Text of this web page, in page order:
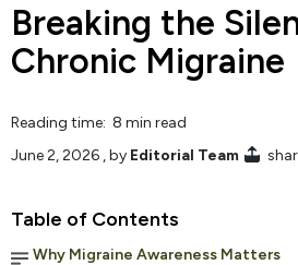
Breaking the
Chronic Migraine
Reading time: 8 min read
June 2, 2026 , by Editorial Team
Table of Contents
Why Migraine Awareness Matters